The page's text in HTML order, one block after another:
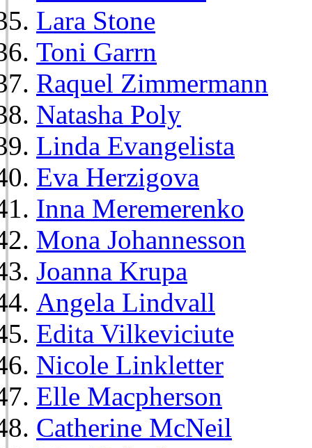
Lara Stone
Toni Garrn
Raquel Zimmermann
Natasha Poly
Linda Evangelista
Eva Herzigova
Inna Meremerenko
Mona Johannesson
Joanna Krupa
Angela Lindvall
Edita Vilkeviciute
Nicole Linkletter
Elle Macpherson
Catherine McNeil